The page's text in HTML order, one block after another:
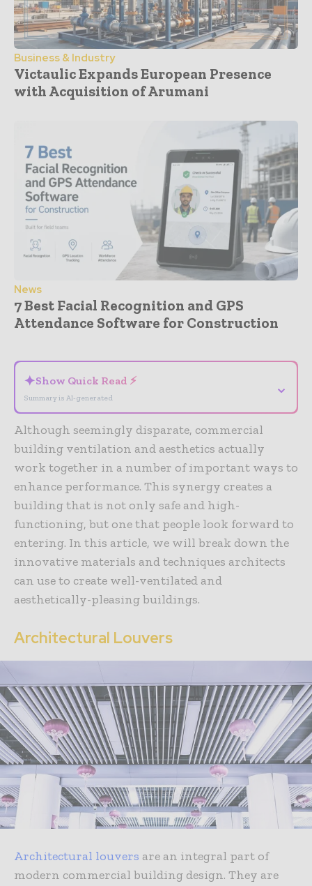
Business & Industry
Victaulic Expands European Presence
with Acquisition of Arumani
News
7 Best Facial Recognition and GPS
Attendance Software for Construction
✦Show Quick Read ⚡
Summary is AI-generated
⌄
Although seemingly disparate, commercial
building ventilation and aesthetics actually
work together in a number of important ways to
enhance performance. This synergy creates a
building that is not only safe and high-
functioning, but one that people look forward to
entering. In this article, we will break down the
innovative materials and techniques architects
can use to create well-ventilated and
aesthetically-pleasing buildings.
Architectural Louvers
Architectural louvers are an integral part of
modern commercial building design. They are